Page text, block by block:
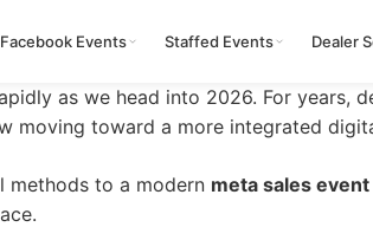
Facebook Events Staffed Events Dealer
as we head into 2026. For years,
moving toward a more integrated
methods to a modern meta sales event